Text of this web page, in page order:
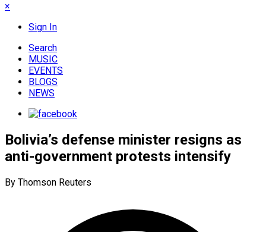
×
Sign In
Search
MUSIC
EVENTS
BLOGS
NEWS
Bolivia’s defense minister resigns as
anti-government protests intensify
By Thomson Reuters